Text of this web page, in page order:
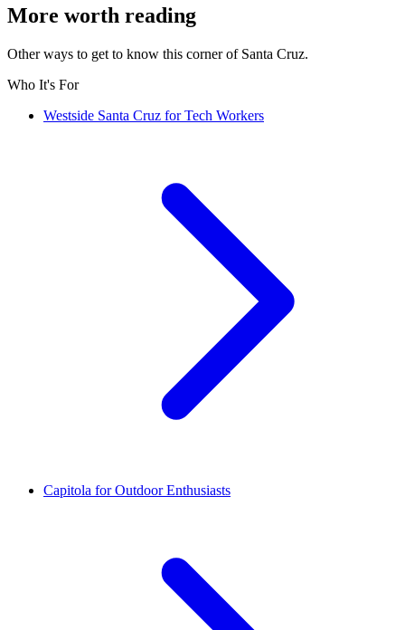
More worth reading
Other ways to get to know this corner of Santa Cruz.
Who It's For
Westside Santa Cruz for Tech Workers
Capitola for Outdoor Enthusiasts